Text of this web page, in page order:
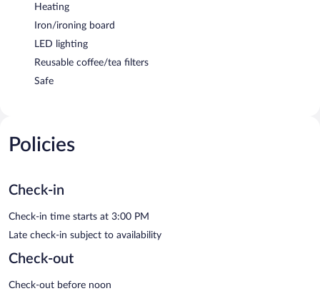
Heating
Iron/ironing board
LED lighting
Reusable coffee/tea filters
Safe
Policies
Check-in
Check-in time starts at 3:00 PM
Late check-in subject to availability
Check-out
Check-out before noon